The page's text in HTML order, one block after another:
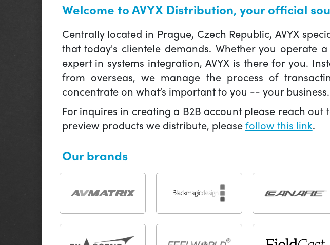
Welcome to AVYX Distribution, your official
Centrally located in Prague, Czech Republic, AVYX
that today's clientele demands. Whether you operate
expert in systems integration, AVYX is there for you.
from overseas, we manage the process of
concentrate on what’s important to you -- your business.
For inquires in creating a B2B account please reach out
preview products we distribute, pleasefollow this link.
Our brands